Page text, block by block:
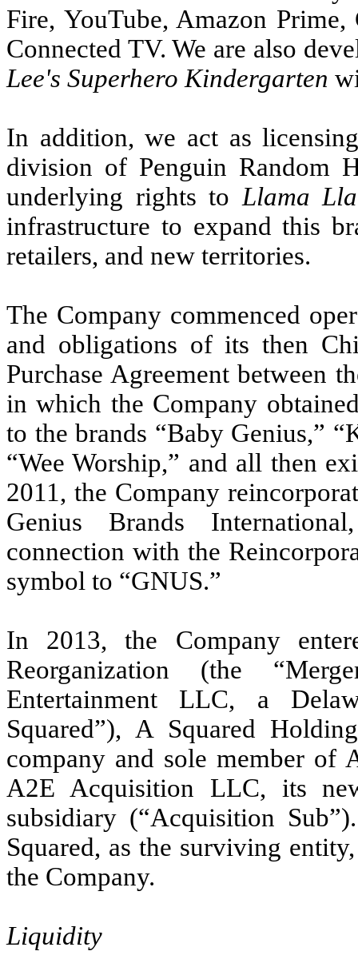
Fire, YouTube, Amazon
Connected TV. We are also
Lee's Superhero Kindergarten
In addition, we act as
division of Penguin Random
underlying rights toLlama
infrastructure to expand this
retailers, and new territories.
The Company commenced
and obligations of its then
Purchase Agreement between
in which the Company
to the brands “Baby Genius,”
“Wee Worship,” and all then
2011, the Company
Genius Brands
connection with the
symbol to “GNUS.”
In 2013, the Company
Reorganization (the
Entertainment LLC, a
Squared”), A Squared
company and sole member of
A2E Acquisition LLC, its
subsidiary (“Acquisition
Squared, as the surviving
the Company.
Liquidity